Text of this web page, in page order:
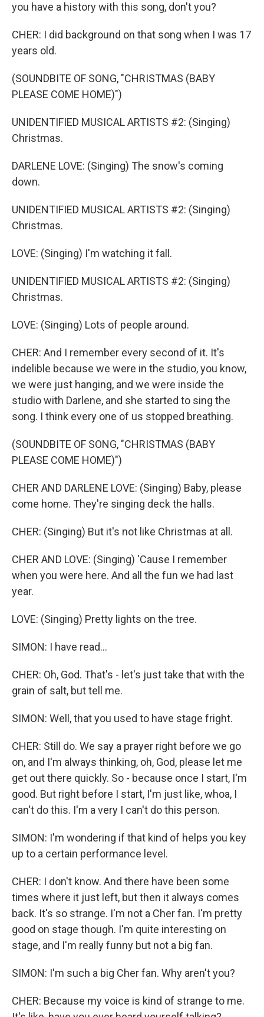
you have a history with this song, don't you?
CHER: I did background on that song when I was 17
years old.
(SOUNDBITE OF SONG, "CHRISTMAS (BABY
PLEASE COME HOME)")
UNIDENTIFIED MUSICAL ARTISTS #2: (Singing)
Christmas.
DARLENE LOVE: (Singing) The snow's coming
down.
UNIDENTIFIED MUSICAL ARTISTS #2: (Singing)
Christmas.
LOVE: (Singing) I'm watching it fall.
UNIDENTIFIED MUSICAL ARTISTS #2: (Singing)
Christmas.
LOVE: (Singing) Lots of people around.
CHER: And I remember every second of it. It's
indelible because we were in the studio, you know,
we were just hanging, and we were inside the
studio with Darlene, and she started to sing the
song. I think every one of us stopped breathing.
(SOUNDBITE OF SONG, "CHRISTMAS (BABY
PLEASE COME HOME)")
CHER AND DARLENE LOVE: (Singing) Baby, please
come home. They're singing deck the halls.
CHER: (Singing) But it's not like Christmas at all.
CHER AND LOVE: (Singing) 'Cause I remember
when you were here. And all the fun we had last
year.
LOVE: (Singing) Pretty lights on the tree.
SIMON: I have read...
CHER: Oh, God. That's - let's just take that with the
grain of salt, but tell me.
SIMON: Well, that you used to have stage fright.
CHER: Still do. We say a prayer right before we go
on, and I'm always thinking, oh, God, please let me
get out there quickly. So - because once I start, I'm
good. But right before I start, I'm just like, whoa, I
can't do this. I'm a very I can't do this person.
SIMON: I'm wondering if that kind of helps you key
up to a certain performance level.
CHER: I don't know. And there have been some
times where it just left, but then it always comes
back. It's so strange. I'm not a Cher fan. I'm pretty
good on stage though. I'm quite interesting on
stage, and I'm really funny but not a big fan.
SIMON: I'm such a big Cher fan. Why aren't you?
CHER: Because my voice is kind of strange to me.